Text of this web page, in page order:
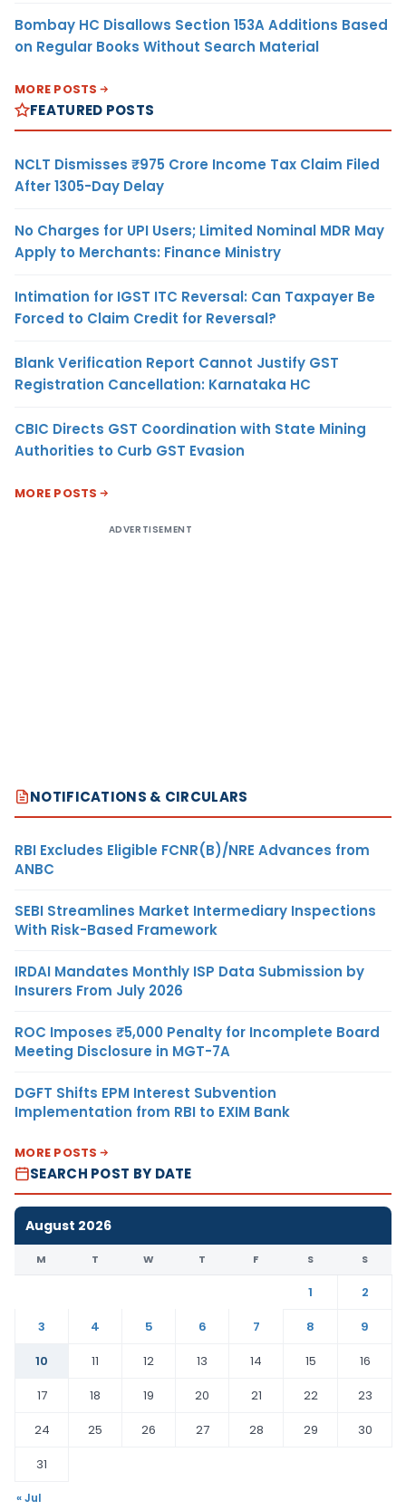
Bombay HC Disallows Section 153A Additions Based
on Regular Books Without Search Material
MORE POSTS
FEATURED POSTS
NCLT Dismisses ₹975 Crore Income Tax Claim Filed
After 1305-Day Delay
No Charges for UPI Users; Limited Nominal MDR May
Apply to Merchants: Finance Ministry
Intimation for IGST ITC Reversal: Can Taxpayer Be
Forced to Claim Credit for Reversal?
Blank Verification Report Cannot Justify GST
Registration Cancellation: Karnataka HC
CBIC Directs GST Coordination with State Mining
Authorities to Curb GST Evasion
MORE POSTS
ADVERTISEMENT
NOTIFICATIONS & CIRCULARS
RBI Excludes Eligible FCNR(B)/NRE Advances from
ANBC
SEBI Streamlines Market Intermediary Inspections
With Risk-Based Framework
IRDAI Mandates Monthly ISP Data Submission by
Insurers From July 2026
ROC Imposes ₹5,000 Penalty for Incomplete Board
Meeting Disclosure in MGT-7A
DGFT Shifts EPM Interest Subvention
Implementation from RBI to EXIM Bank
MORE POSTS
SEARCH POST BY DATE
August 2026
M T W T F S S
1
2
3
4 5 6 7 8
9
10
11 12 13 14 15
16
17
18 19 20 21 22
23
24
25 26 27 28 29
30
31
« Jul